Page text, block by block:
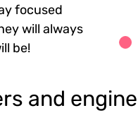
focused
will always
be!
and